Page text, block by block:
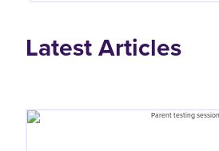
Latest Articles